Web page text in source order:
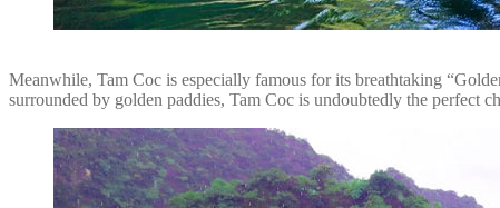
Meanwhile, Tam Coc is especially famous for its breathtaking
surrounded by golden paddies, Tam Coc is undoubtedly the perfect